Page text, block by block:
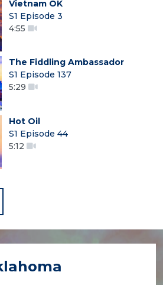
Vietnam OK
S1 Episode 3
4:55
The Fiddling Ambassador
S1 Episode 137
5:29
Hot Oil
S1 Episode 44
5:12